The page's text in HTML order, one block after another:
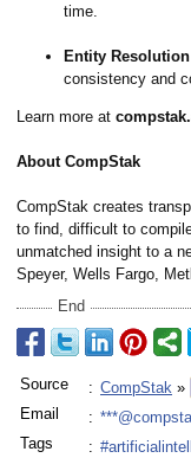
time.
Entity Resolution
consistency and
Learn more at
About CompStak
CompStak creates
to find, difficult to
unmatched insight to a
Speyer, Wells Fargo,
End
Source : CompStak »
Email
:
Tags
: